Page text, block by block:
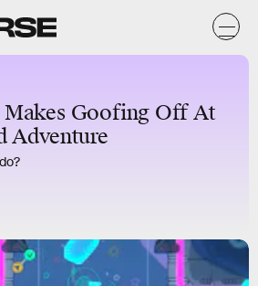
Makes Goofing Off At
Adventure